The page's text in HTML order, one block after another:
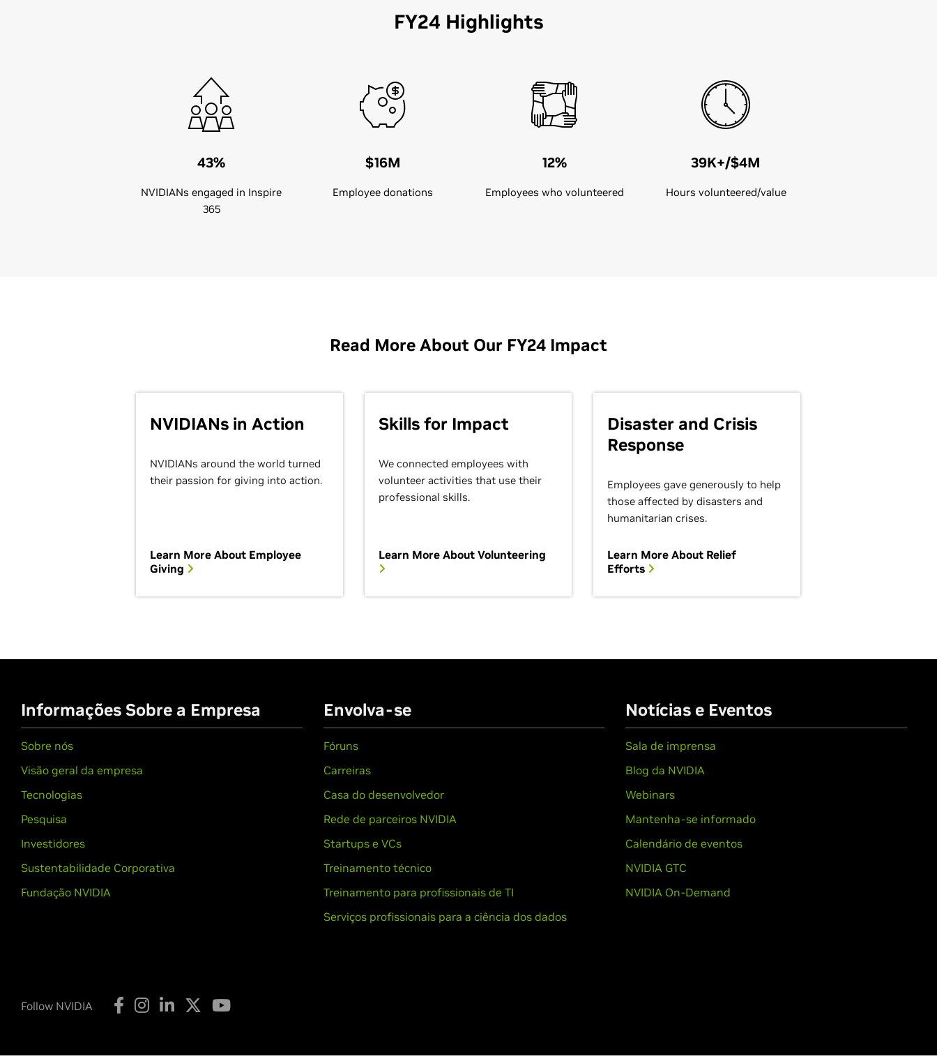
FY24 Highlights
43%
NVIDIANs engaged in Inspire
365
$16M
Employee donations
12%
Employees who volunteered
39K+/$4M
Hours volunteered/value
Read More About Our FY24 Impact
NVIDIANs in Action
NVIDIANs around the world turned
their passion for giving into action.
Learn More About Employee
Giving
Skills for Impact
We connected employees with
volunteer activities that use their
professional skills.
Learn More About Volunteering
Disaster and Crisis
Response
Employees gave generously to help
those affected by disasters and
humanitarian crises.
Learn More About Relief
Efforts
Informações Sobre a Empresa
Sobre nós
Visão geral da empresa
Tecnologias
Pesquisa
Investidores
Sustentabilidade Corporativa
Fundação NVIDIA
Envolva-se
Fóruns
Carreiras
Casa do desenvolvedor
Rede de parceiros NVIDIA
Startups e VCs
Treinamento técnico
Treinamento para profissionais de TI
Serviços profissionais para a ciência dos dados
Notícias e Eventos
Sala de imprensa
Blog da NVIDIA
Webinars
Mantenha-se informado
Calendário de eventos
NVIDIA GTC
NVIDIA On-Demand
Follow NVIDIA